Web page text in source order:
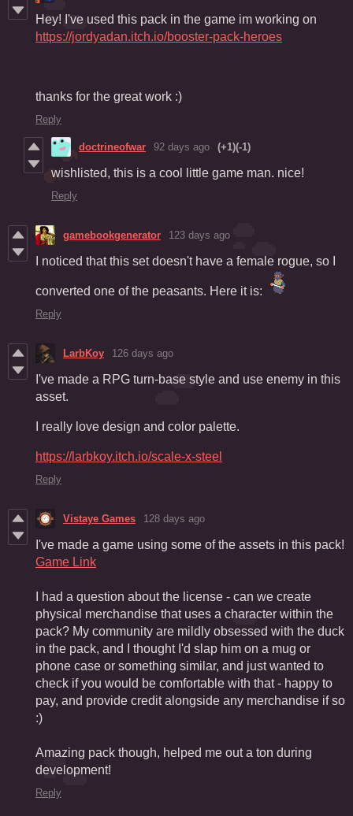
Hey! I've used this pack in the game im working on
https://jordyadan.itch.io/booster-pack-heroes
thanks for the great work :)
Reply
doctrineofwar 92 days ago (+1)(-1)
wishlisted, this is a cool little game man. nice!
Reply
gamebookgenerator 123 days ago
I noticed that this set doesn't have a female rogue, so I
converted one of the peasants. Here it is:
Reply
LarbKoy 126 days ago
I've made a RPG turn-base style and use enemy in this
asset.
I really love design and color palette.
https://larbkoy.itch.io/scale-x-steel
Reply
Vistaye Games 128 days ago
I've made a game using some of the assets in this pack!
Game Link
I had a question about the license - can we create
physical merchandise that uses a character within the
pack? My community are mildly obsessed with the duck
in the pack, and I thought I'd slap him on a mug or
phone case or something similar, and just wanted to
check if you would be comfortable with that - happy to
pay, and provide credit alongside any merchandise if so
:)
Amazing pack though, helped me out a ton during
development!
Reply